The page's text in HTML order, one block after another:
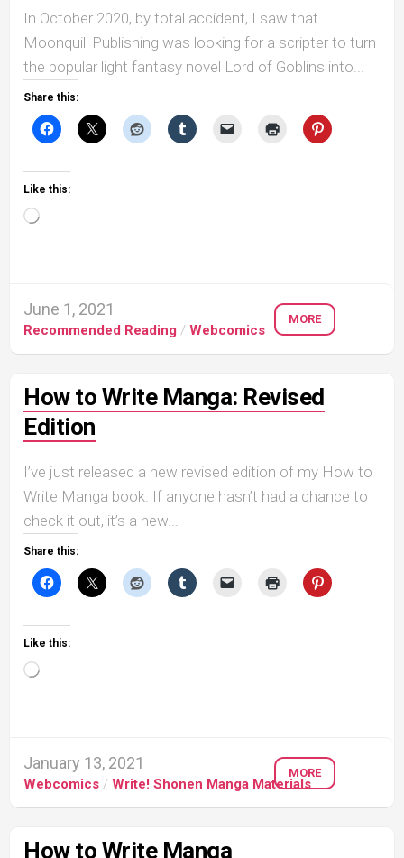
In October 2020, by total accident, I saw that
Moonquill Publishing was looking for a scripter to turn
the popular light fantasy novel Lord of Goblins into...
Share this:
Like this:
Loading…
June 1, 2021
Recommended Reading / Webcomics
MORE
How to Write Manga: Revised
Edition
I’ve just released a new revised edition of my How to
Write Manga book. If anyone hasn’t had a chance to
check it out, it’s a new...
Share this:
Like this:
Loading…
January 13, 2021
Webcomics / Write! Shonen Manga Materials
MORE
How to Write Manga